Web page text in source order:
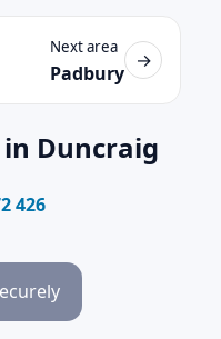
Next area
Padbury
→
Duncraig
426